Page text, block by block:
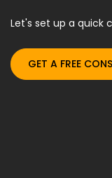
Let's set up a quick
GET A FREE